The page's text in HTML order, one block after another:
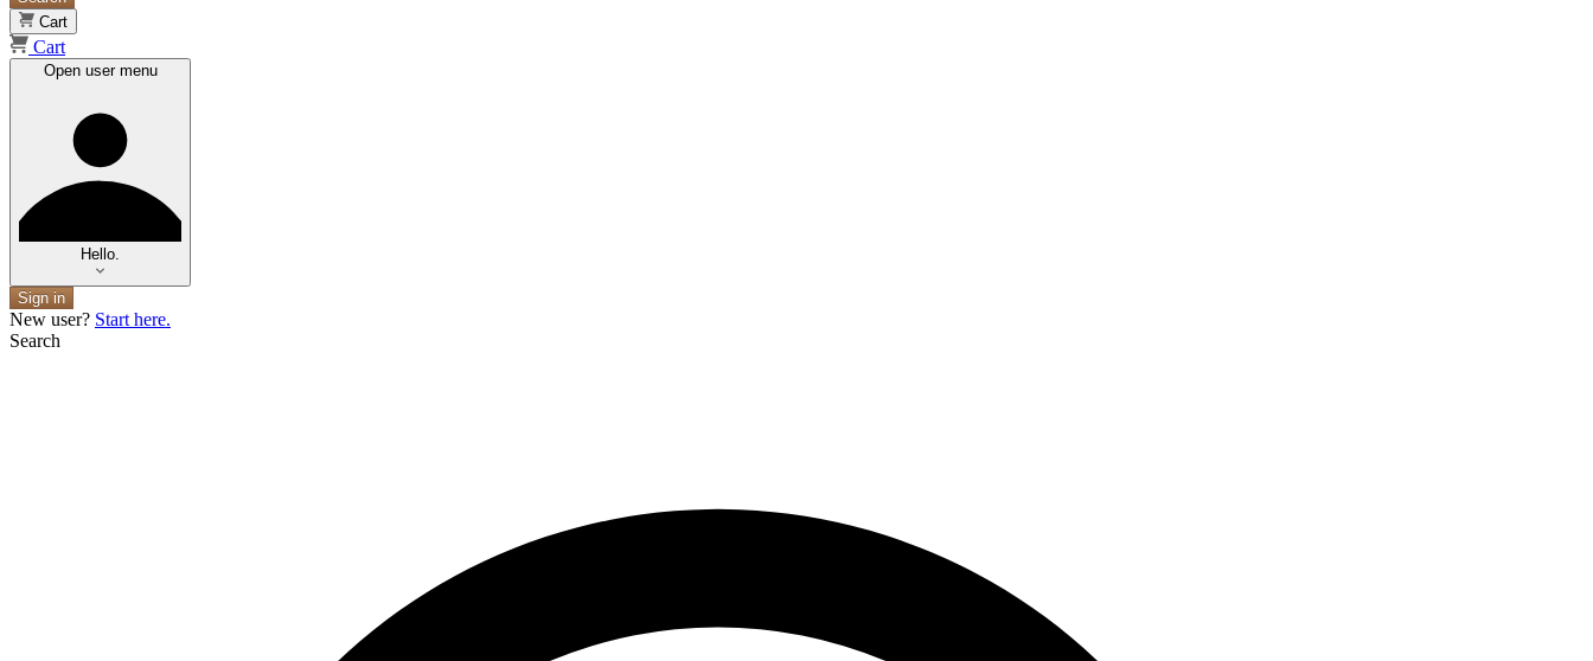
Cart
Cart
Open user menu
Hello.
Sign in
New user? Start here.
Search